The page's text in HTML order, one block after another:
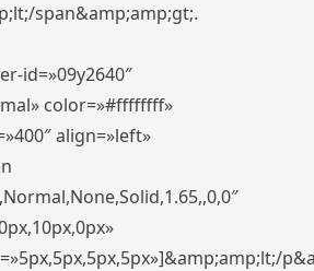
span&amp;amp;gt;.
id=»09y2640″
color=»#ffffffff»
align=»left»